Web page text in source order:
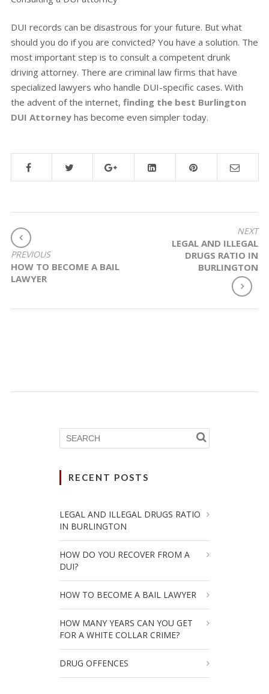
DUI records can be disastrous for your future. But what
should you do if you are convicted? You have a solution. The
most important step is to consult a competent drunk
driving attorney. There are criminal law firms that have
specialized lawyers who handle DUI-specific cases. With
the advent of the internet, finding the best Burlington
DUI Attorneyhas become even simpler today.
POST
NAVIGATION
PREVIOUS
HOW TO BECOME A BAIL
LAWYER
NEXT
LEGAL AND ILLEGAL
DRUGS RATIO IN
BURLINGTON
RECENT POSTS
LEGAL AND ILLEGAL DRUGS RATIO
IN BURLINGTON
HOW DO YOU RECOVER FROM A
DUI?
HOW TO BECOME A BAIL LAWYER
HOW MANY YEARS CAN YOU GET
FOR A WHITE COLLAR CRIME?
DRUG OFFENCES